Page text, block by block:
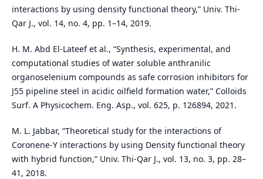
interactions by using density functional theory,” Univ. Thi-
Qar J., vol. 14, no. 4, pp. 1–14, 2019.
H. M. Abd El-Lateef et al., “Synthesis, experimental, and
computational studies of water soluble anthranilic
organoselenium compounds as safe corrosion inhibitors for
J55 pipeline steel in acidic oilfield formation water,” Colloids
Surf. A Physicochem. Eng. Asp., vol. 625, p. 126894, 2021.
M. L. Jabbar, “Theoretical study for the interactions of
Coronene-Y interactions by using Density functional theory
with hybrid function,” Univ. Thi-Qar J., vol. 13, no. 3, pp. 28–
41, 2018.